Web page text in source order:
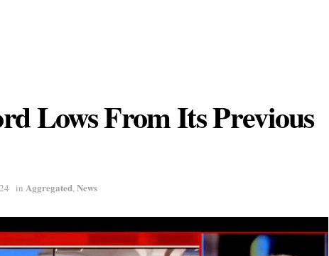
Lows From Its Previous
in Aggregated,News